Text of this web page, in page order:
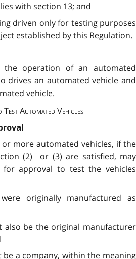
with section 13; and
driven only for testing purposes
established by this Regulation.
operation of an automated
drives an automated vehicle and
vehicle.
Automated Vehicles
more automated vehicles, if the
(2) or (3) are satisfied, may
approval to test the vehicles
originally manufactured as
also be the original manufacturer
a company, within the meaning